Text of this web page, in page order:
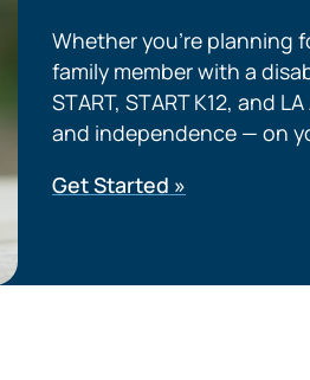
Whether you’re planning
family member with a
START, START K12, and
and independence — on
Get Started